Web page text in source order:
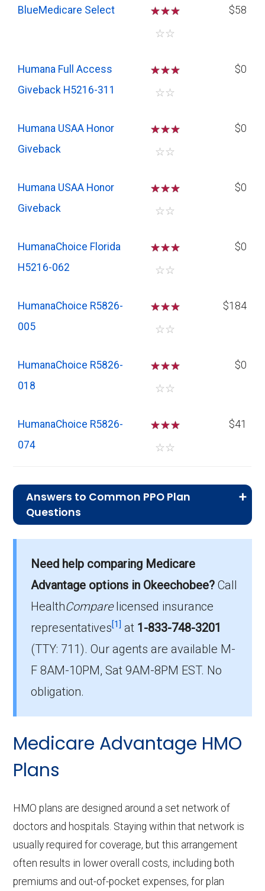
BlueMedicare Select ☆☆☆
☆☆
$58
Humana Full Access
Giveback H5216-311
☆☆☆
☆☆
$0
Humana USAA Honor
Giveback
☆☆☆
☆☆
$0
Humana USAA Honor
Giveback
☆☆☆
☆☆
$0
HumanaChoice Florida
H5216-062
☆☆☆
☆☆
$0
HumanaChoice R5826-
005
☆☆☆
☆☆
$184
HumanaChoice R5826-
018
☆☆☆
☆☆
$0
HumanaChoice R5826-
074
☆☆☆
☆☆
$41
Answers to Common PPO Plan
Questions
PPO plans in Okeechobee?
On average, PPO plans in Okeechobee cost
Which PPO plan has the highest enrollment
in Okeechobee?
The most popular PPO in Okeechobee is
(PPO), covering 1,174 beneficiaries.
include prescription drug coverage?
7 PPO plans available in Okeechobee do not
Need help comparing Medicare
Advantage options in Okeechobee? Call
HealthComparelicensed insurance
representatives[1] at 1-833-748-3201
(TTY: 711).Our agents are available M-
F 8AM-10PM, Sat 9AM-8PM EST. No
obligation.
Medicare Advantage HMO
Plans
HMO plans are designed around a set network of
doctors and hospitals. Staying within that network is
usually required for coverage, but this arrangement
often results in lower overall costs, including both
premiums and out-of-pocket expenses, for plan